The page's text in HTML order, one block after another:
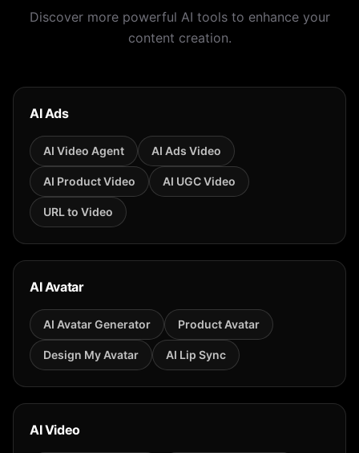
Discover more powerful AI tools to enhance your
content creation.
AI Ads
AI Video Agent AI Ads Video
AI Product Video AI UGC Video
URL to Video
AI Avatar
AI Avatar Generator Product Avatar
Design My Avatar AI Lip Sync
AI Video